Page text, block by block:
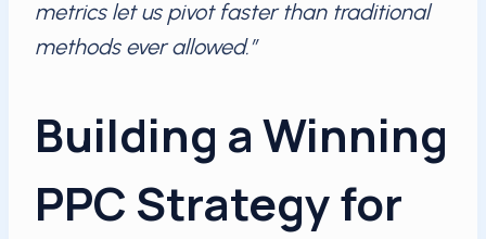
metrics let us pivot faster than traditional
methods ever allowed.”
Building a Winning
PPC Strategy for